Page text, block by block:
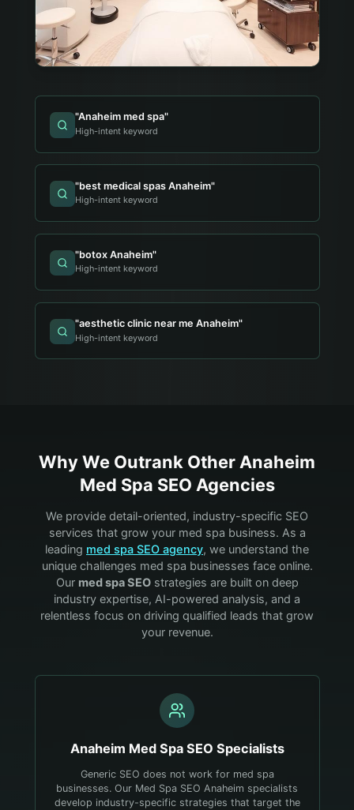
"Anaheim med spa"
High-intent keyword
"best medical spas Anaheim"
High-intent keyword
"botox Anaheim"
High-intent keyword
"aesthetic clinic near me Anaheim"
High-intent keyword
Why We Outrank OtherAnaheim
Med Spa SEO Agencies
We provide detail-oriented, industry-specific SEO
services that grow your med spa business. As a
leading med spa SEO agency, we understand the
unique challenges med spa businesses face online.
Our med spaSEOstrategies are built on deep
industry expertise, AI-powered analysis, and a
relentless focus on driving qualified leads that grow
your revenue.
Anaheim Med SpaSEO Specialists
Generic SEO does not work for med spa
businesses. Our Med Spa SEO Anaheim specialists
develop industry-specific strategies that target the